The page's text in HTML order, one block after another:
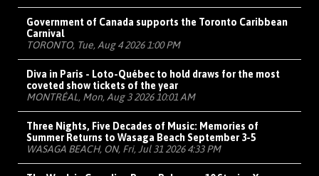
Government of Canada supports the Toronto Caribbean
Carnival
TORONTO, Tue, Aug 4 2026 1:00 PM
Diva in Paris - Loto-Québec to hold draws for the most
coveted show tickets of the year
MONTRÉAL, Mon, Aug 3 2026 10:01 AM
Three Nights, Five Decades of Music: Memories of
Summer Returns to Wasaga Beach September 3-5
WASAGA BEACH, ON, Fri, Jul 31 2026 4:33 PM